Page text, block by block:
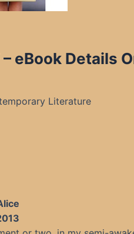
eBook Details
Literature